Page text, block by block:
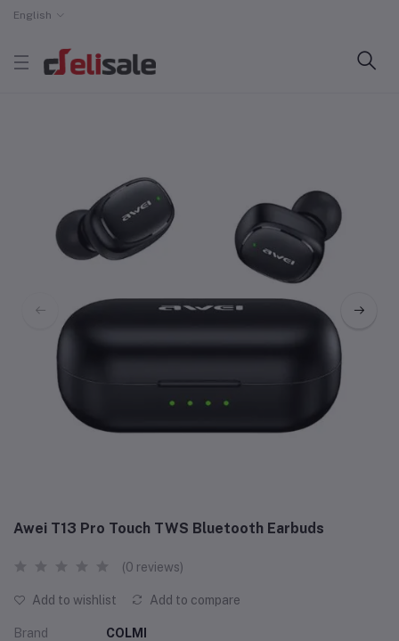
English
Awei T13 Pro Touch TWS Bluetooth Earbuds
(0 reviews)
Add to wishlist Add to compare
Brand COLMI